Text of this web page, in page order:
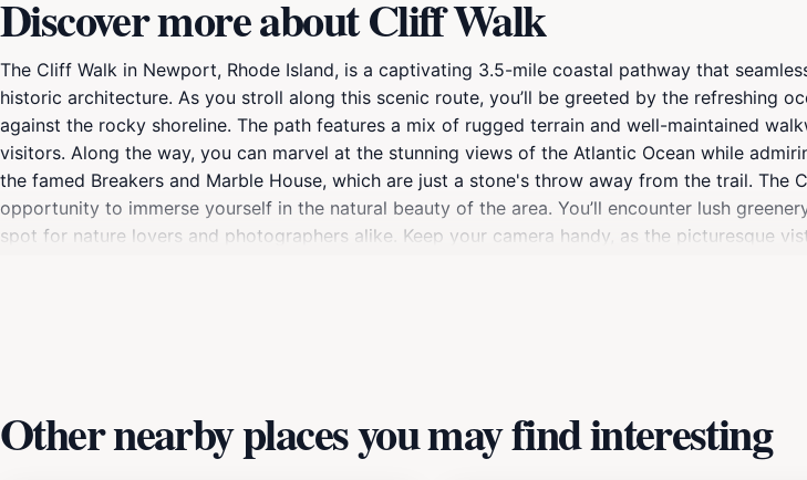
Discover more about Cliff Walk
The Cliff Walk in Newport, Rhode Island, is a captivating 3.5-mile coastal pathway that
historic architecture. As you stroll along this scenic route, you’ll be greeted by the refreshing
against the rocky shoreline. The path features a mix of rugged terrain and well-maintained
visitors. Along the way, you can marvel at the stunning views of the Atlantic Ocean while
the famed Breakers and Marble House, which are just a stone's throw away from the trail.
opportunity to immerse yourself in the natural beauty of the area. You’ll encounter lush
spot for nature lovers and photographers alike. Keep your camera handy, as the picturesque
Other nearby places you may find interesting